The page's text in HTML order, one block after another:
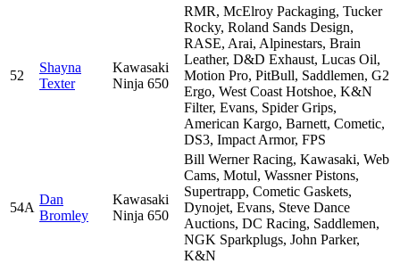
52
Shayna
Texter
Kawasaki
Ninja 650
RMR, McElroy Packaging, Tucker
Rocky, Roland Sands Design,
RASE, Arai, Alpinestars, Brain
Leather, D&D Exhaust, Lucas Oil,
Motion Pro, PitBull, Saddlemen, G2
Ergo, West Coast Hotshoe, K&N
Filter, Evans, Spider Grips,
American Kargo, Barnett, Cometic,
DS3, Impact Armor, FPS
54A
Dan
Bromley
Kawasaki
Ninja 650
Bill Werner Racing, Kawasaki, Web
Cams, Motul, Wassner Pistons,
Supertrapp, Cometic Gaskets,
Dynojet, Evans, Steve Dance
Auctions, DC Racing, Saddlemen,
NGK Sparkplugs, John Parker,
K&N